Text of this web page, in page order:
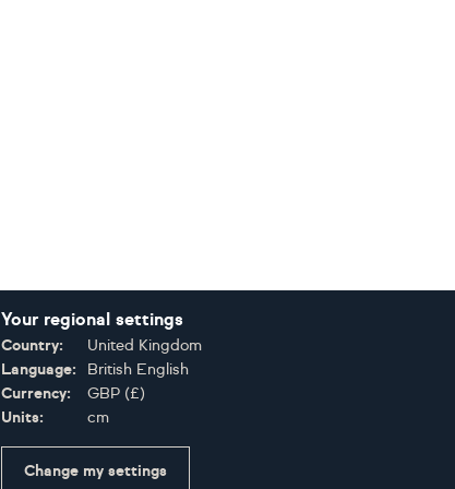
Your regional settings
Country:
United Kingdom
Language:
British English
Currency:
GBP (£)
Units:
cm
Change my settings